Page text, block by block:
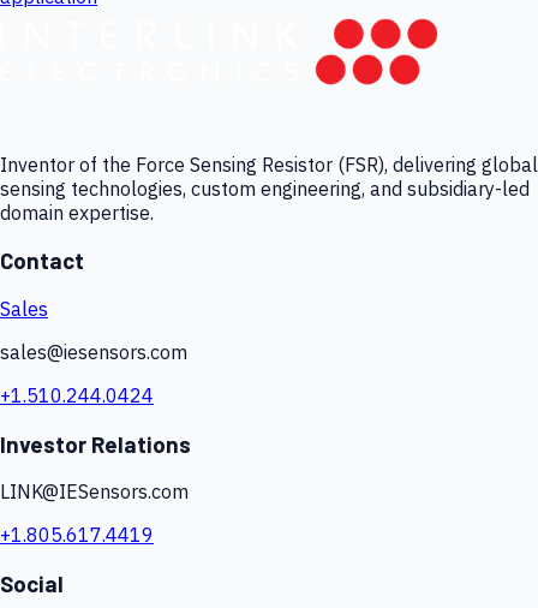
Inventor of the Force Sensing Resistor (FSR), delivering global
sensing technologies, custom engineering, and subsidiary-led
domain expertise.
Contact
Sales
sales@iesensors.com
+1.510.244.0424
Investor Relations
LINK@IESensors.com
+1.805.617.4419
Social